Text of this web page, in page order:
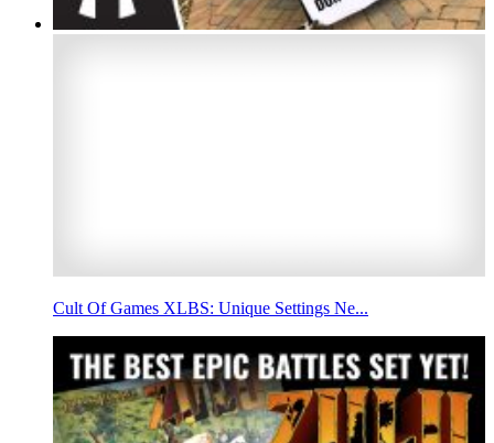
Cult Of Games XLBS: Unique Settings Ne...